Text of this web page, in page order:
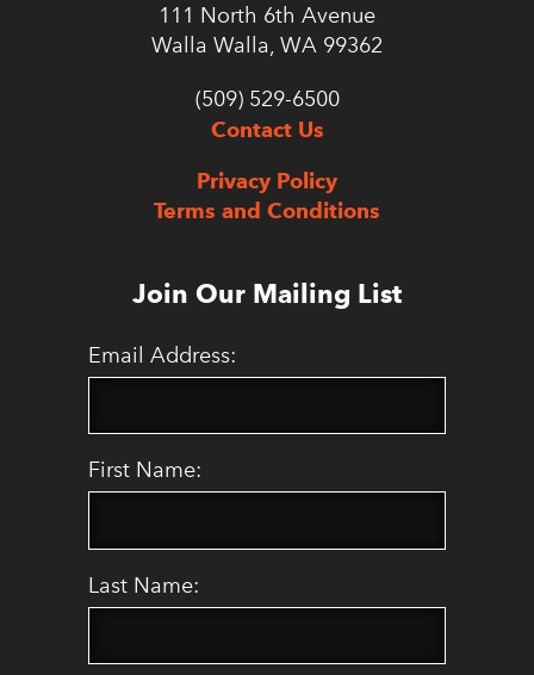
111 North 6th Avenue
Walla Walla, WA 99362
(509) 529-6500
Contact Us
Privacy Policy
Terms and Conditions
Join Our Mailing List
Email Address:
First Name:
Last Name: